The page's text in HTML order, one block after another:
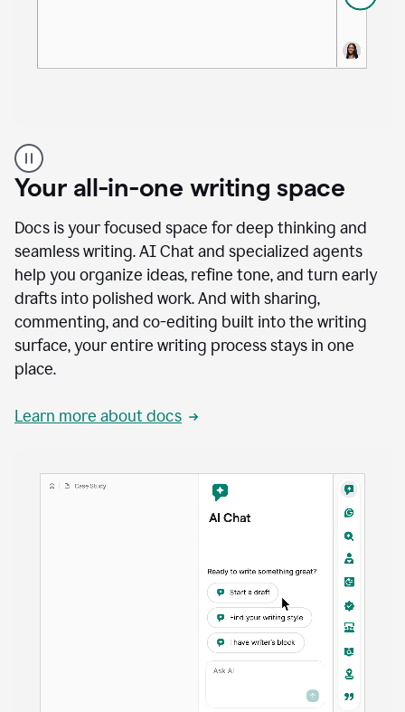
product
example
Your all-in-one writing space
Docs is your focused space for deep thinking and
seamless writing. AI Chat and specialized agents
help you organize ideas, refine tone, and turn early
drafts into polished work. And with sharing,
commenting, and co-editing built into the writing
surface, your entire writing process stays in one
place.
Learn more about docs